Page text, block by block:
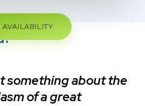
AVAILABILITY
something about the
of a great